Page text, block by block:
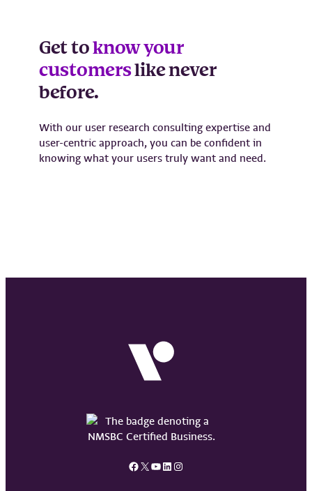
Get toknow your
customerslike never
before.
With our user research consulting expertise and
user-centric approach, you can be confident in
knowing what your users truly want and need.
Facebook X YouTube LinkedIn Instagram